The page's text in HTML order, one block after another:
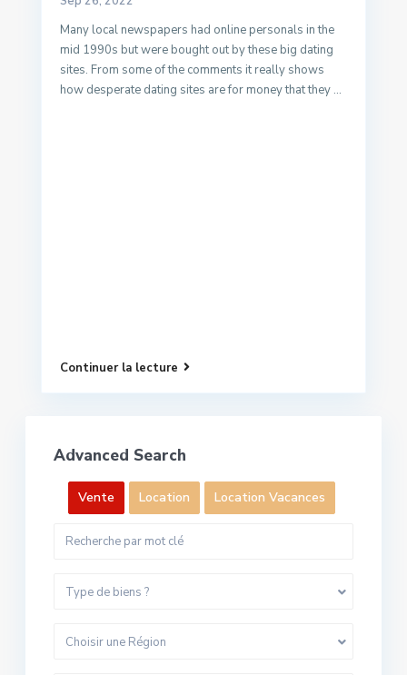
Many local newspapers had online personals in the
mid 1990s but were bought out by these big dating
sites. From some of the comments it really shows
how desperate dating sites are for money that they ...
Continuer la lecture
Advanced Search
Location Location Vacances
Vente
Type de biens ?
Choisir une Région